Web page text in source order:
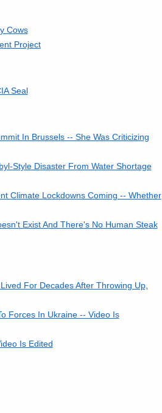
Cows
Project
Seal
In Brussels -- She Was Criticizing
Style Disaster From Water Shortage
Climate Lockdowns Coming -- Whether
Exist And There's No Human Steak
For Decades After Throwing Up,
Forces In Ukraine -- Video Is
Is Edited